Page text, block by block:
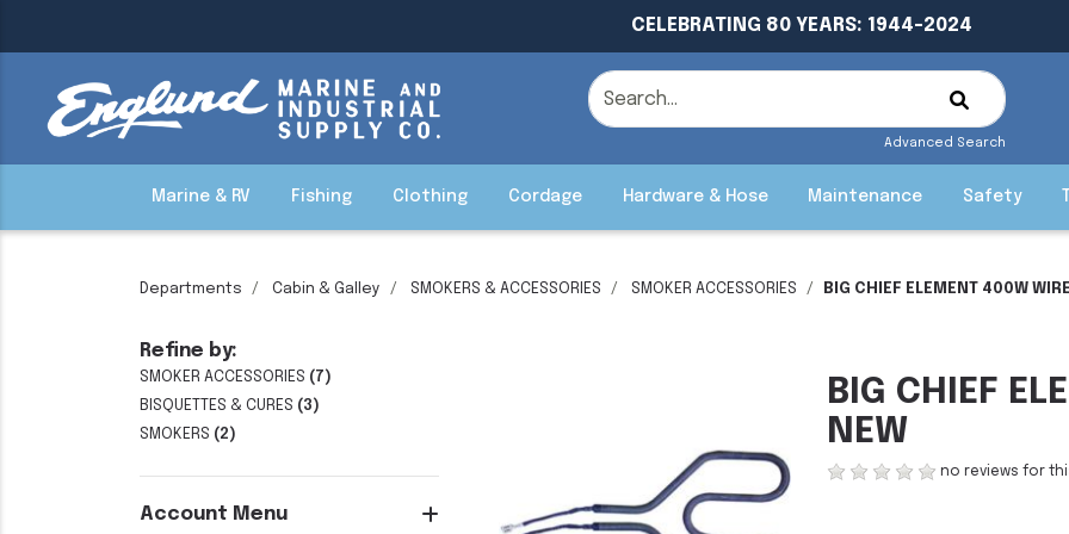
CELEBRATING 80 YEARS: 1944-2024
Advanced Search
Marine & RV Fishing Clothing Cordage Hardware & Hose Maintenance Safety
Departments Cabin & Galley SMOKERS & ACCESSORIES SMOKER ACCESSORIES BIG CHIEF ELEMENT 400W
Refine by:
SMOKER ACCESSORIES (7)
BISQUETTES & CURES (3)
SMOKERS (2)
Account Menu
BIG CHIEF
NEW
no reviews for